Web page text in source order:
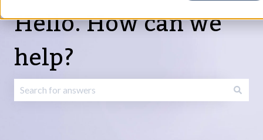
Hello. How can we
help?